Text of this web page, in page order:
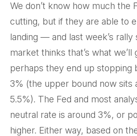
We don’t know how much the
cutting, but if they are able to
landing — and last week’s
market thinks that’s what
perhaps they end up stopping
3% (the upper bound now sits
5.5%). The Fed and most
neutral rate is around 3%, or
higher. Either way, based on